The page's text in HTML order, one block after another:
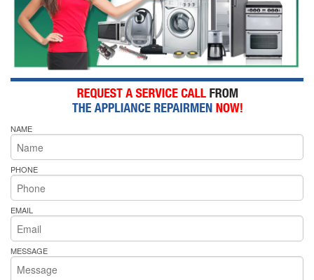
NAME
PHONE
EMAIL
MESSAGE